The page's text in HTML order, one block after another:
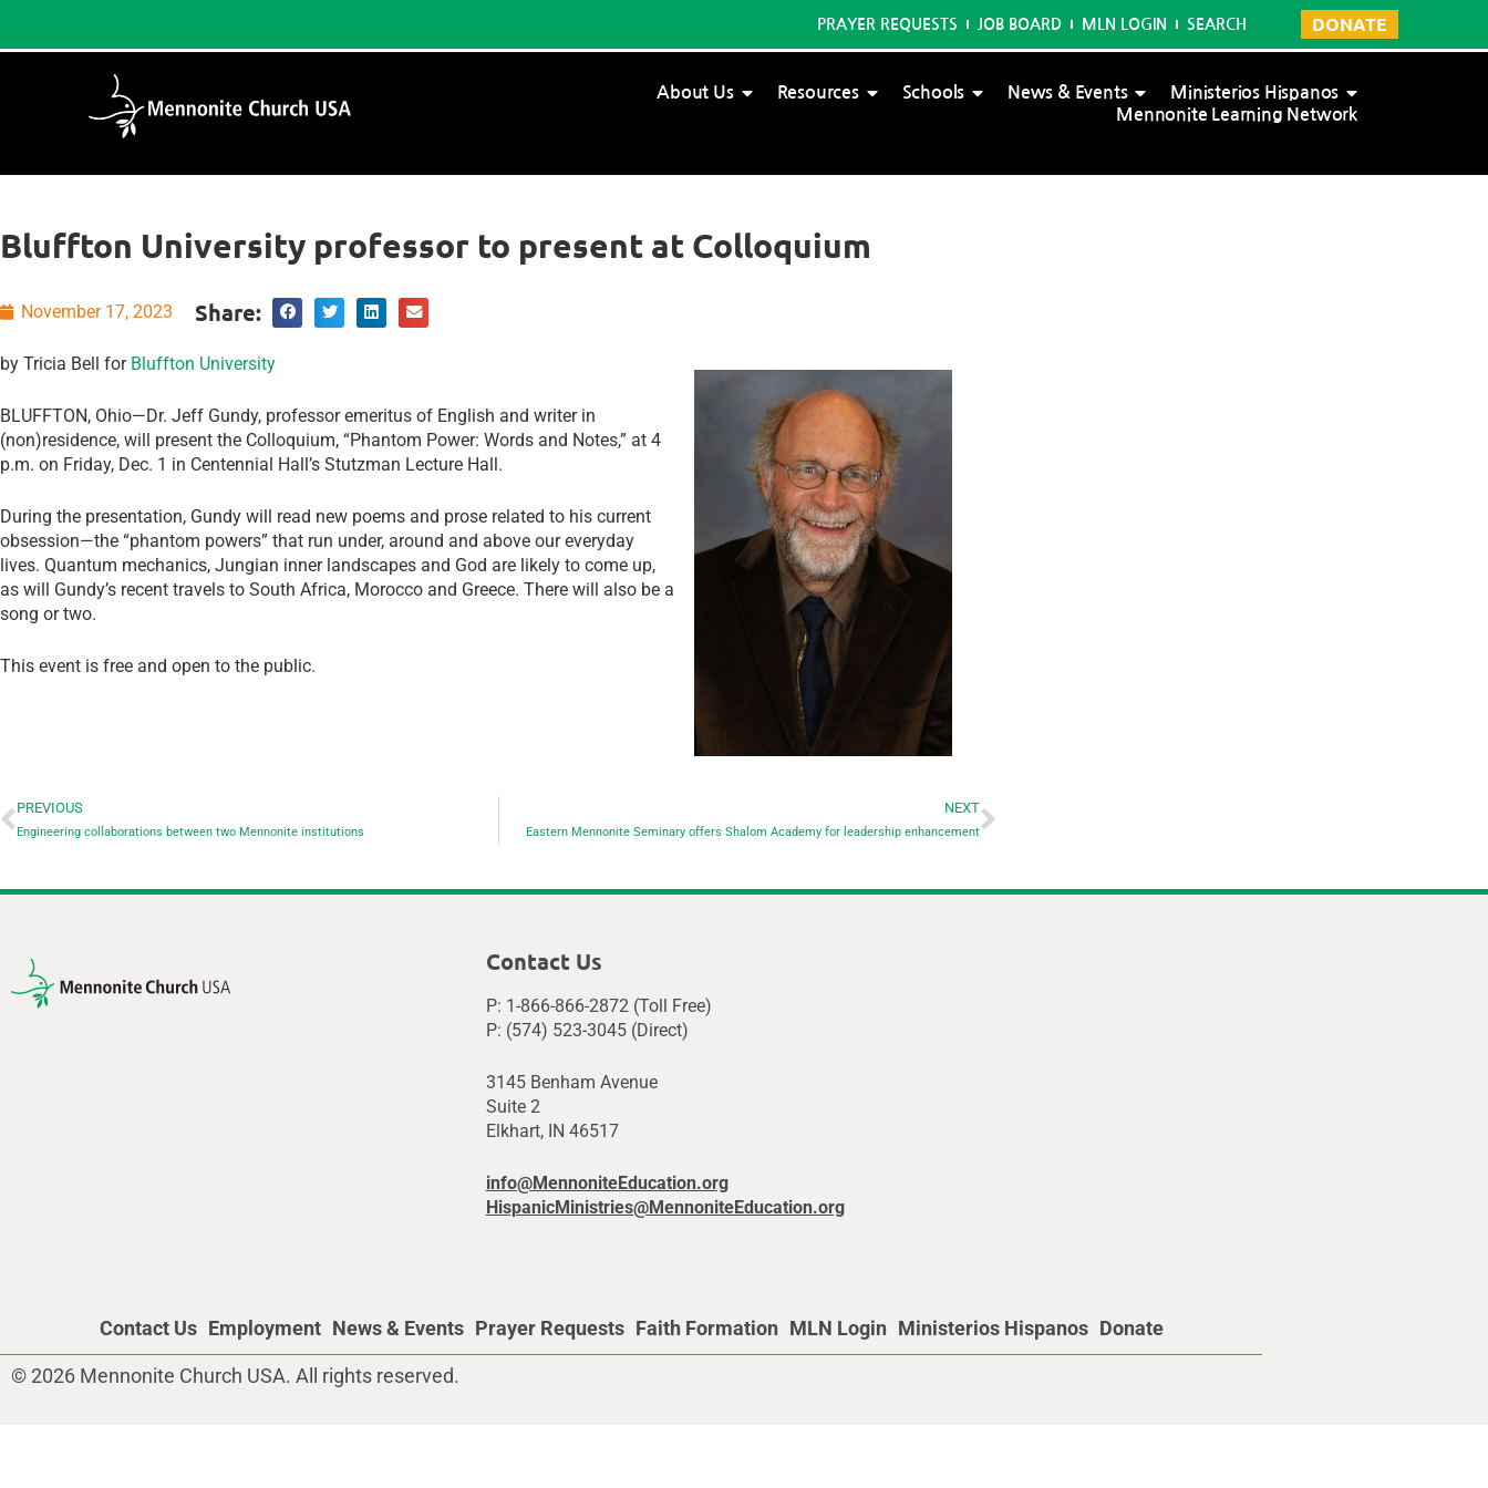
PRAYER REQUESTS JOB BOARD MLN LOGIN SEARCH DONATE
About Us Resources Schools News & Events
Ministerios Hispanos
Mennonite Learning Network
Bluffton University professor to present at Colloquium
November 17, 2023 Share:
by Tricia Bell for Bluffton University
BLUFFTON, Ohio—Dr. Jeff Gundy, professor emeritus of English and writer in
(non)residence, will present the Colloquium, “Phantom Power: Words and Notes,” at 4
p.m. on Friday, Dec. 1 in Centennial Hall’s Stutzman Lecture Hall.
During the presentation, Gundy will read new poems and prose related to his current
obsession—the “phantom powers” that run under, around and above our everyday
lives. Quantum mechanics, Jungian inner landscapes and God are likely to come up,
as will Gundy’s recent travels to South Africa, Morocco and Greece. There will also be a
song or two.
This event is free and open to the public.
PREVIOUS
Engineering collaborations between two Mennonite institutions
NEXT
Eastern Mennonite Seminary offers Shalom Academy for leadership enhancement
Contact Us
P: 1-866-866-2872 (Toll Free)
P: (574) 523-3045 (Direct)
3145 Benham Avenue
Suite 2
Elkhart, IN 46517
info@MennoniteEducation.org
HispanicMinistries@MennoniteEducation.org
Contact Us Employment News & Events Prayer Requests Faith Formation MLN Login Ministerios Hispanos Donate
© 2026 Mennonite Church USA. All rights reserved.